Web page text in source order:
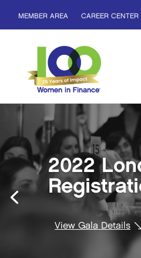
MEMBER AREA CAREER CENTER
2022
View Gala Details